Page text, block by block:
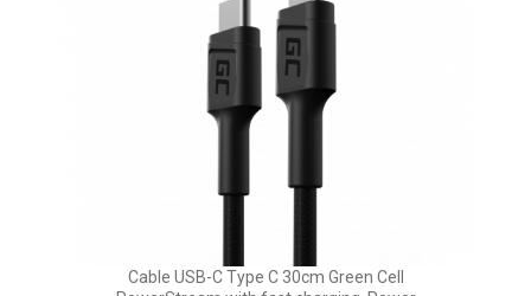
Cable USB-C Type C 30cm Green Cell